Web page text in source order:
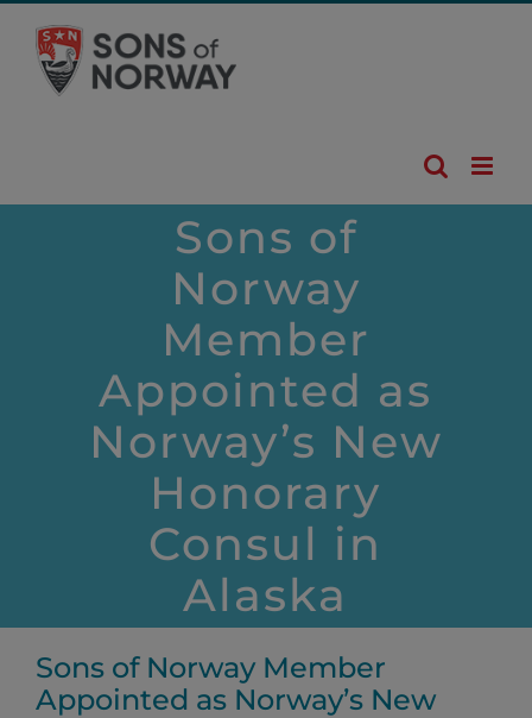
content
Sons of
Norway
Member
Appointed as
Norway’s New
Honorary
Consul in
Alaska
Sons of Norway Member
Appointed as Norway’s New